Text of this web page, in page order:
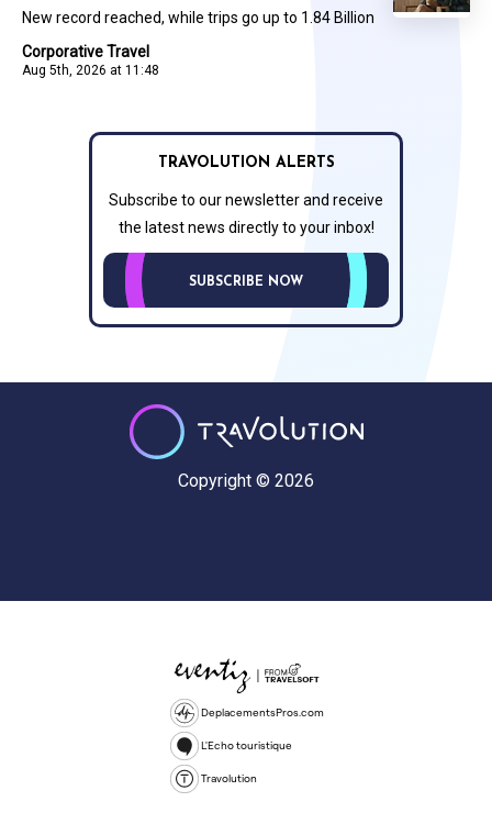
Corporative Travel
Aug 5th, 2026 at 11:48
New record reached, while trips go up to 1.84 Billion
TRAVOLUTION ALERTS
Subscribe to our newsletter and receive
the latest news directly to your inbox!
SUBSCRIBE NOW
Copyright © 2026
DeplacementsPros.com
L'Echo touristique
Travolution